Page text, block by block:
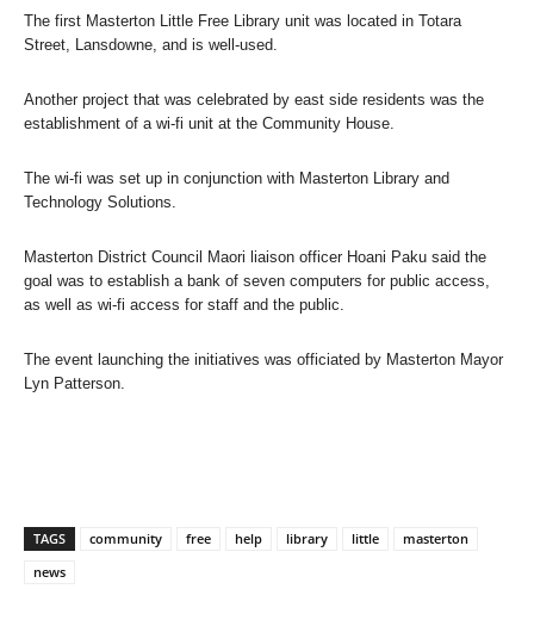
The first Masterton Little Free Library unit was located in Totara
Street, Lansdowne, and is well-used.
Another project that was celebrated by east side residents was the
establishment of a wi-fi unit at the Community House.
The wi-fi was set up in conjunction with Masterton Library and
Technology Solutions.
Masterton District Council Maori liaison officer Hoani Paku said the
goal was to establish a bank of seven computers for public access,
as well as wi-fi access for staff and the public.
The event launching the initiatives was officiated by Masterton Mayor
Lyn Patterson.
TAGS community free help library little
masterton
news